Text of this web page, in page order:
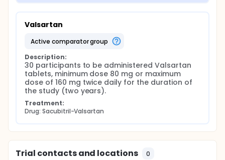
Valsartan
active comparator group
Description:
30 participants to be administered Valsartan
tablets, minimum dose 80 mg or maximum
dose of 160 mg twice daily for the duration of
the study (two years).
Treatment:
Drug: Sacubitril-Valsartan
Trial contacts and locations 0